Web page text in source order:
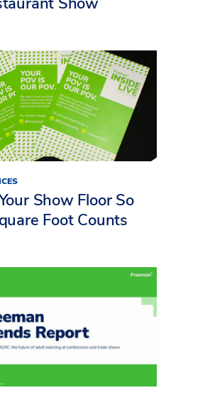
Show Floor So
Foot Counts